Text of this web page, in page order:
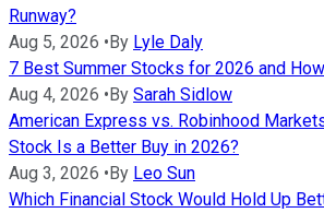
Runway?
Aug 5, 2026 •By Lyle Daly
7 Best Summer Stocks for 2026 and
Aug 4, 2026 •By Sarah Sidlow
American Express vs. Robinhood
Stock Is a Better Buy in 2026?
Aug 3, 2026 •By Leo Sun
Which Financial Stock Would Hold Up